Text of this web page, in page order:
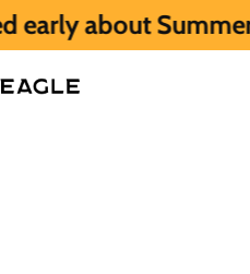
Summer 2027